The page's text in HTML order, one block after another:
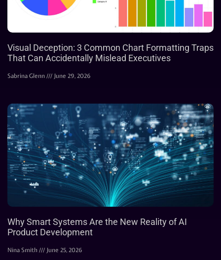
Visual Deception: 3 Common Chart Formatting Traps
That Can Accidentally Mislead Executives
Sabrina Glenn June 29, 2026
Why Smart Systems Are the New Reality of AI
Product Development
Nina Smith June 25, 2026